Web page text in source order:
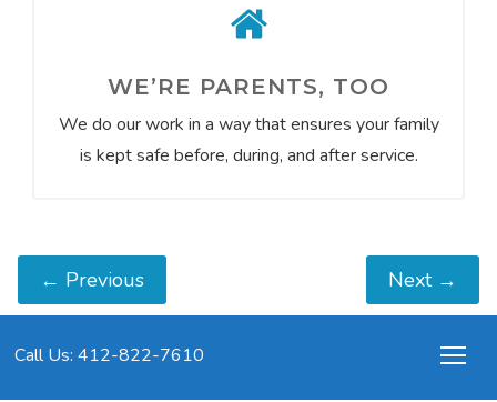
WE’RE PARENTS, TOO
We do our work in a way that ensures your family
is kept safe before, during, and after service.
← Previous Next →
Call Us: 412-822-7610